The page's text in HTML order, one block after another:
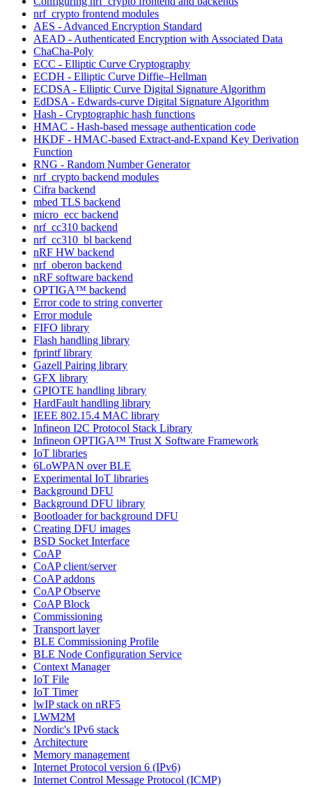
nrf_crypto frontend modules
AES - Advanced Encryption Standard
AEAD - Authenticated Encryption with Associated Data
ChaCha-Poly
ECC - Elliptic Curve Cryptography
ECDH - Elliptic Curve Diffie–Hellman
ECDSA - Elliptic Curve Digital Signature Algorithm
EdDSA - Edwards-curve Digital Signature Algorithm
Hash - Cryptographic hash functions
HMAC - Hash-based message authentication code
HKDF - HMAC-based Extract-and-Expand Key Derivation
Function
RNG - Random Number Generator
nrf_crypto backend modules
Cifra backend
mbed TLS backend
micro_ecc backend
nrf_cc310 backend
nrf_cc310_bl backend
nRF HW backend
nrf_oberon backend
nRF software backend
OPTIGA™ backend
Error code to string converter
Error module
FIFO library
Flash handling library
fprintf library
Gazell Pairing library
GFX library
GPIOTE handling library
HardFault handling library
IEEE 802.15.4 MAC library
Infineon I2C Protocol Stack Library
Infineon OPTIGA™ Trust X Software Framework
IoT libraries
6LoWPAN over BLE
Experimental IoT libraries
Background DFU
Background DFU library
Bootloader for background DFU
Creating DFU images
BSD Socket Interface
CoAP
CoAP client/server
CoAP addons
CoAP Observe
CoAP Block
Commissioning
Transport layer
BLE Commissioning Profile
BLE Node Configuration Service
Context Manager
IoT File
IoT Timer
lwIP stack on nRF5
LWM2M
Nordic's IPv6 stack
Architecture
Memory management
Internet Protocol version 6 (IPv6)
Internet Control Message Protocol (ICMP)